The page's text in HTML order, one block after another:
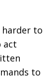
harder to
act
to